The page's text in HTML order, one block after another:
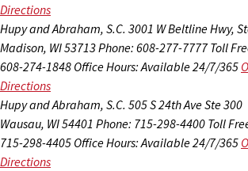
Directions
Hupy and Abraham, S.C. 3001 W Beltline Hwy,
Madison, WI 53713Phone: 608-277-7777 Toll
608-274-1848 Office Hours:Available 24/7/365
Directions
Hupy and Abraham, S.C. 505 S 24th Ave Ste 300
Wausau, WI 54401 Phone: 715-298-4400 Toll
715-298-4405 Office Hours:Available 24/7/365
Directions